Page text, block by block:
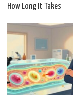
How Long It Takes